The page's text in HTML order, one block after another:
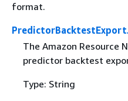
format.
The Amazon Resource
predictor backtest
Type: String